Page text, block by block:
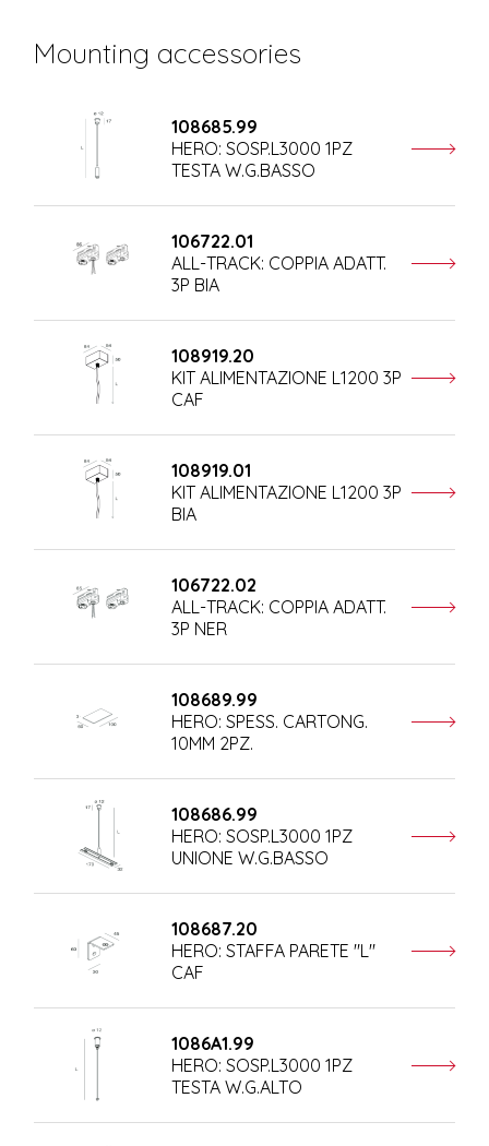
Mounting accessories
108685.99
HERO: SOSP.L3000 1PZ
TESTA W.G.BASSO
106722.01
ALL-TRACK: COPPIA ADATT.
3P BIA
108919.20
KIT ALIMENTAZIONE L1200 3P
CAF
108919.01
KIT ALIMENTAZIONE L1200 3P
BIA
106722.02
ALL-TRACK: COPPIA ADATT.
3P NER
108689.99
HERO: SPESS. CARTONG.
10MM 2PZ.
108686.99
HERO: SOSP.L3000 1PZ
UNIONE W.G.BASSO
108687.20
HERO: STAFFA PARETE "L"
CAF
1086A1.99
HERO: SOSP.L3000 1PZ
TESTA W.G.ALTO